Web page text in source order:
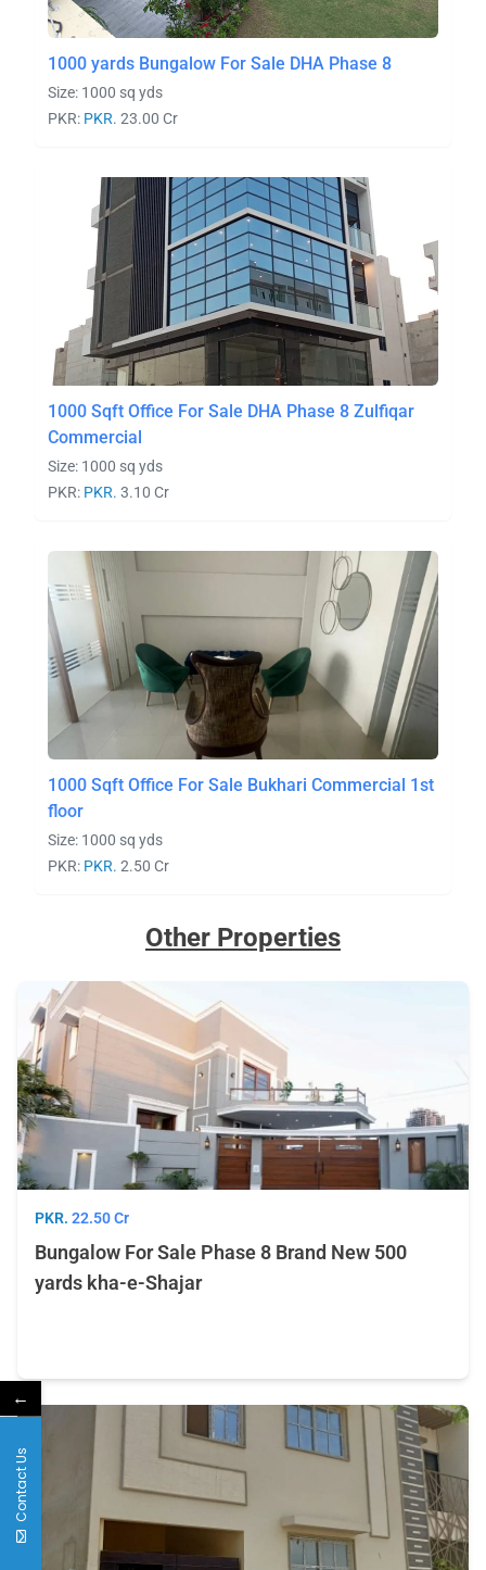
1000 yards Bungalow For Sale DHA Phase 8
Size: 1000 sq yds
PKR: PKR. 23.00 Cr
1000 Sqft Office For Sale DHA Phase 8 Zulfiqar
Commercial
Size: 1000 sq yds
PKR: PKR. 3.10 Cr
1000 Sqft Office For Sale Bukhari Commercial 1st
floor
Size: 1000 sq yds
PKR: PKR. 2.50 Cr
Other Properties
PKR. 22.50 Cr
Bungalow For Sale Phase 8 Brand New 500
yards kha-e-Shajar
←
Contact Us